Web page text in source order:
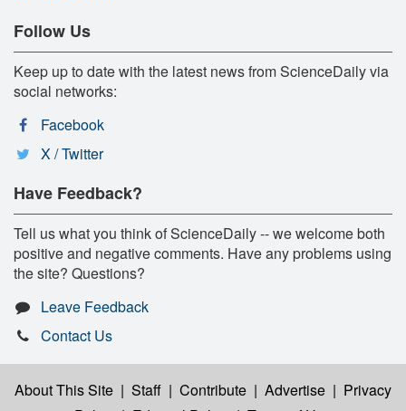
Follow Us
Keep up to date with the latest news from ScienceDaily via
social networks:
Facebook
X / Twitter
Have Feedback?
Tell us what you think of ScienceDaily -- we welcome both
positive and negative comments. Have any problems using
the site? Questions?
Leave Feedback
Contact Us
About This Site | Staff | Contribute | Advertise | Privacy